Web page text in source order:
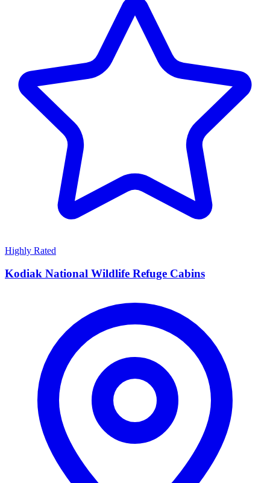
Highly Rated
Kodiak National Wildlife Refuge Cabins